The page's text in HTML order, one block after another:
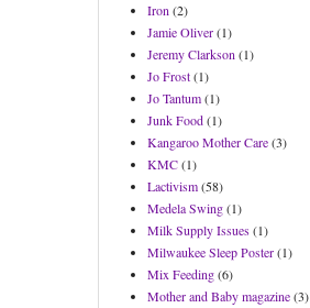
Iron (2)
Jamie Oliver(1)
Jeremy Clarkson (1)
Jo Frost(1)
Jo Tantum(1)
Junk Food(1)
Kangaroo Mother Care(3)
KMC(1)
Lactivism(58)
Medela Swing(1)
Milk Supply Issues(1)
Milwaukee Sleep Poster(1)
Mix Feeding(6)
Mother and Baby magazine(3)